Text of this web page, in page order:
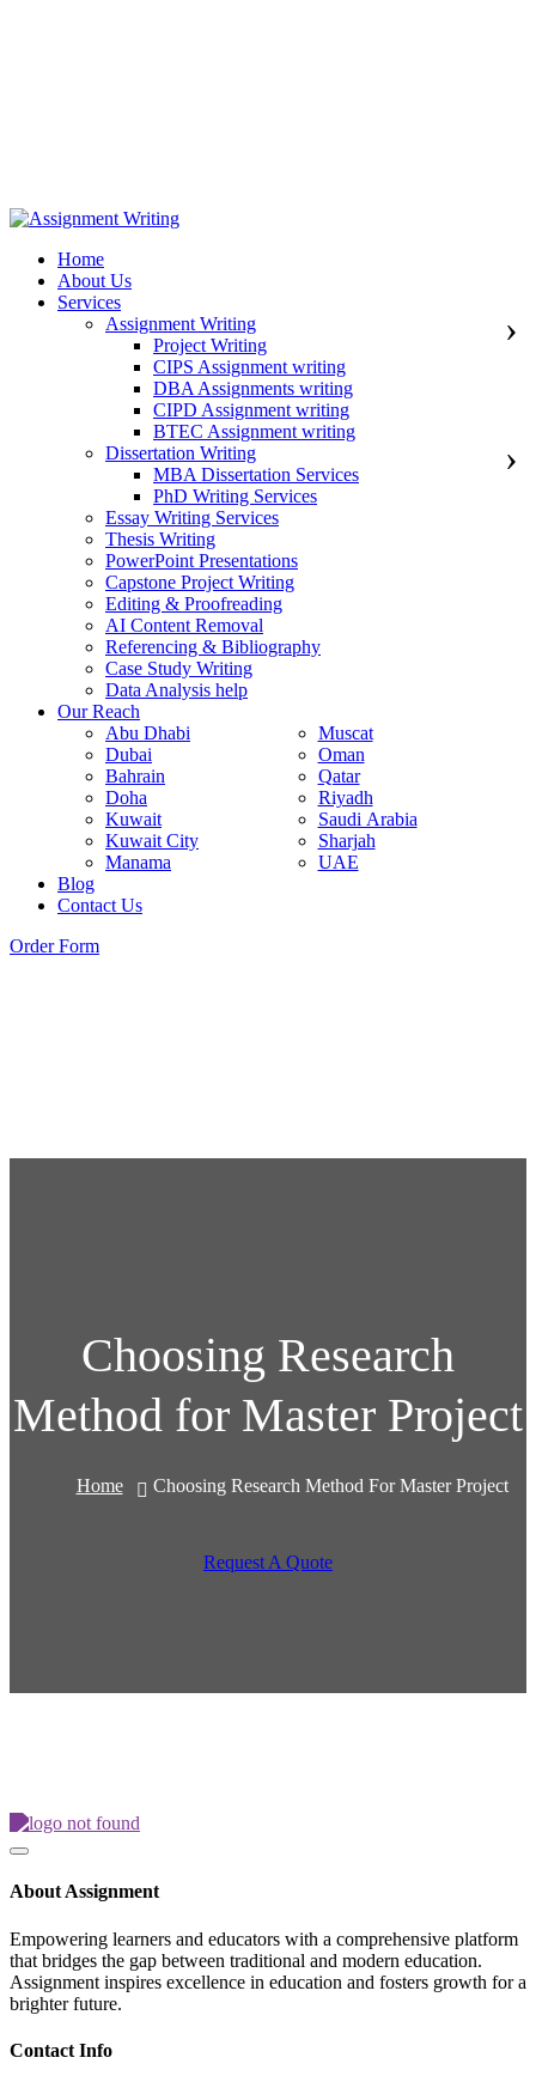
Home
About Us
Services
Assignment Writing
Project Writing
CIPS Assignment writing
DBA Assignments writing
CIPD Assignment writing
BTEC Assignment writing
Dissertation Writing
MBA Dissertation Services
PhD Writing Services
Essay Writing Services
Thesis Writing
PowerPoint Presentations
Capstone Project Writing
Editing & Proofreading
AI Content Removal
Referencing & Bibliography
Case Study Writing
Data Analysis help
Our Reach
Abu Dhabi
Dubai
Bahrain
Doha
Kuwait
Kuwait City
Manama
Muscat
Oman
Qatar
Riyadh
Saudi Arabia
Sharjah
UAE
Blog
Contact Us
Order Form
Choosing Research
Method for Master Project
Home Choosing Research Method For Master Project
Request A Quote
About Assignment
Empowering learners and educators with a comprehensive platform
that bridges the gap between traditional and modern education.
Assignment inspires excellence in education and fosters growth for a
brighter future.
Contact Info